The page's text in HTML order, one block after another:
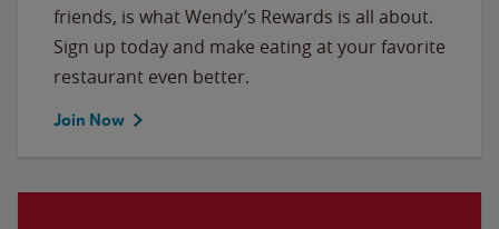
friends, is what Wendy’s Rewards is all about.
Sign up today and make eating at your favorite
restaurant even better.
Join Now